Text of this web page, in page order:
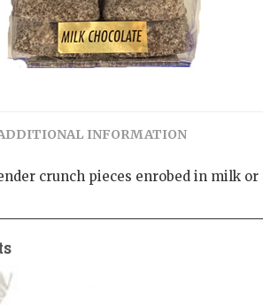
INFORMATION
crunch pieces enrobed in milk